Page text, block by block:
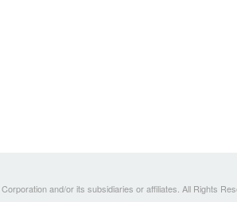
and/or its subsidiaries or affiliates. All Rights